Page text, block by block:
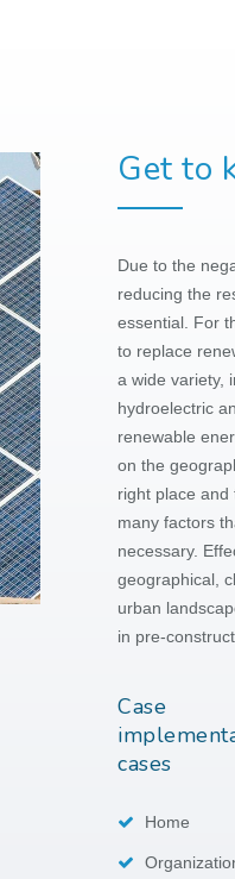
Get to
Due to the
reducing the
essential. For
to replace
a wide variety,
hydroelectric
renewable
on the
right place
many factors
necessary.
geographical,
urban
in pre-
Case
cases
Home